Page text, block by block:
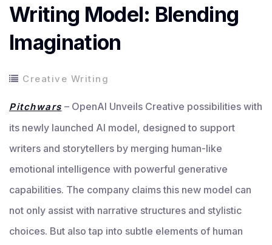
Writing Model: Blending
Imagination
Creative Writing
Pitchwars – OpenAI Unveils Creative possibilities with
its newly launched AI model, designed to support
writers and storytellers by merging human-like
emotional intelligence with powerful generative
capabilities. The company claims this new model can
not only assist with narrative structures and stylistic
choices. But also tap into subtle elements of human